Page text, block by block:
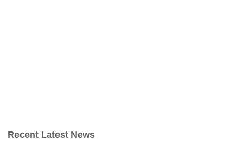
Recent Latest News